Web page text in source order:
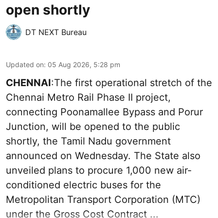
open shortly
DT NEXT Bureau
Updated on: 05 Aug 2026, 5:28 pm
CHENNAI:The first operational stretch of the
Chennai Metro Rail Phase II project,
connecting Poonamallee Bypass and Porur
Junction, will be opened to the public
shortly, the Tamil Nadu government
announced on Wednesday. The State also
unveiled plans to procure 1,000 new air-
conditioned electric buses for the
Metropolitan Transport Corporation (MTC)
under the Gross Cost Contract ...